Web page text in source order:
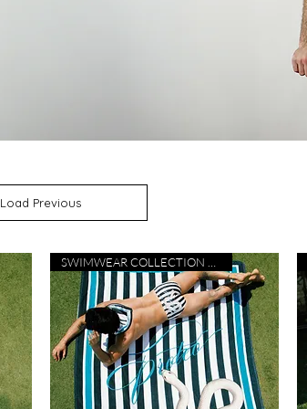
Load Previous
SWIMWEAR COLLECTION 26